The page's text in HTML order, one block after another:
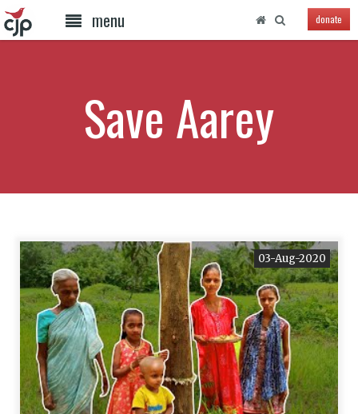
menu donate
Save Aarey
03-Aug-2020